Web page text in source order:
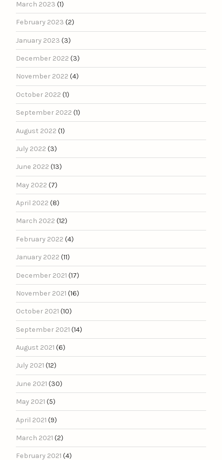
March 2023 (1)
February 2023 (2)
January 2023 (3)
December 2022 (3)
November 2022 (4)
October 2022 (1)
September 2022 (1)
August 2022 (1)
July 2022 (3)
June 2022 (13)
May 2022 (7)
April 2022 (8)
March 2022 (12)
February 2022 (4)
January 2022 (11)
December 2021 (17)
November 2021 (16)
October 2021 (10)
September 2021 (14)
August 2021 (6)
July 2021 (12)
June 2021 (30)
May 2021 (5)
April 2021 (9)
March 2021 (2)
February 2021 (4)